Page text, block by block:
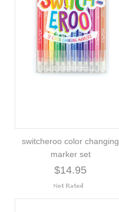
switcheroo color changing
marker set
$14.95